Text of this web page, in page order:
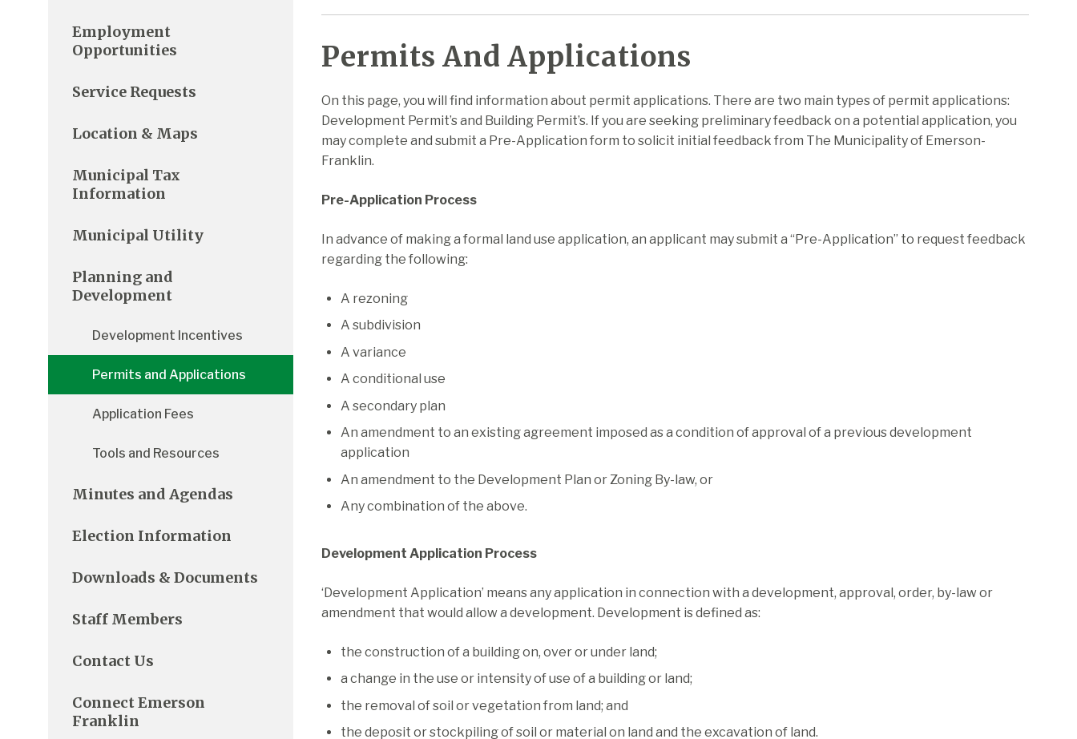
Permits And Applications
On this page, you will find information about permit applications. There are two main types of permit applications:
Development Permit’s and Building Permit’s. If you are seeking preliminary feedback on a potential application, you
may complete and submit a Pre-Application form to solicit initial feedback from The Municipality of Emerson-
Franklin.
Pre-Application Process
In advance of making a formal land use application, an applicant may submit a “Pre-Application” to request feedback
regarding the following:
A rezoning
A subdivision
A variance
A conditional use
A secondary plan
An amendment to an existing agreement imposed as a condition of approval of a previous development
application
An amendment to the Development Plan or Zoning By-law, or
Any combination of the above.
Development Application Process
‘Development Application’ means any application in connection with a development, approval, order, by-law or
amendment that would allow a development. Development is defined as:
the construction of a building on, over or under land;
a change in the use or intensity of use of a building or land;
the removal of soil or vegetation from land; and
the deposit or stockpiling of soil or material on land and the excavation of land.
Employment
Opportunities
Service Requests
Location & Maps
Municipal Tax
Information
Municipal Utility
Planning and
Development
Development Incentives
Permits and Applications
Application Fees
Tools and Resources
Minutes and Agendas
Election Information
Downloads & Documents
Staff Members
Contact Us
Connect Emerson
Franklin